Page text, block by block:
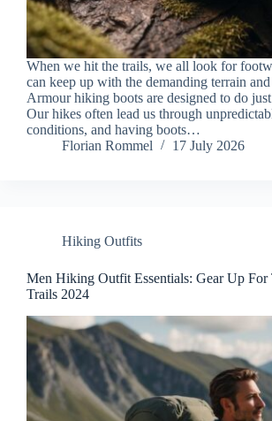
When we hit the trails, we all look for
can keep up with the demanding terrain
Armour hiking boots are designed to do
Our hikes often lead us through
conditions, and having boots…
Florian Rommel
17 July 2026
Hiking Outfits
Men Hiking Outfit Essentials: Gear Up For
Trails 2024